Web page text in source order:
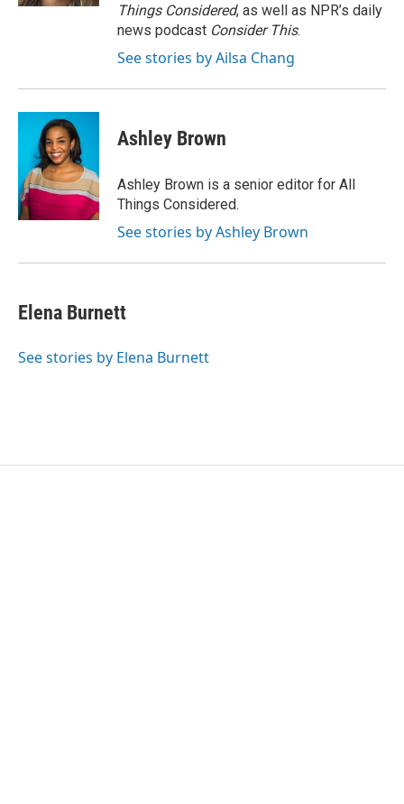
Things Considered, as well as NPR’s daily
news podcast Consider This.
See stories by Ailsa Chang
Ashley Brown
Ashley Brown is a senior editor for All
Things Considered.
See stories by Ashley Brown
Elena Burnett
See stories by Elena Burnett